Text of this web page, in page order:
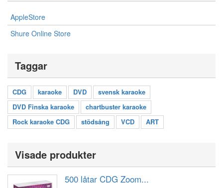
AppleStore
Shure Online Store
Taggar
CDG karaoke DVD
svensk karaoke
DVD Finska karaoke
chartbuster karaoke
Rock karaoke CDG
stödsång VCD ART
Visade produkter
500 låtar CDG Zoom...